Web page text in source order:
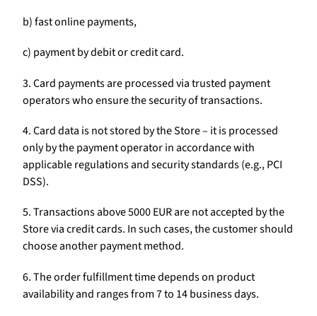
b) fast online payments,
c) payment by debit or credit card.
3. Card payments are processed via trusted payment
operators who ensure the security of transactions.
4. Card data is not stored by the Store – it is processed
only by the payment operator in accordance with
applicable regulations and security standards (e.g., PCI
DSS).
5. Transactions above 5000 EUR are not accepted by the
Store via credit cards. In such cases, the customer should
choose another payment method.
6. The order fulfillment time depends on product
availability and ranges from 7 to 14 business days.